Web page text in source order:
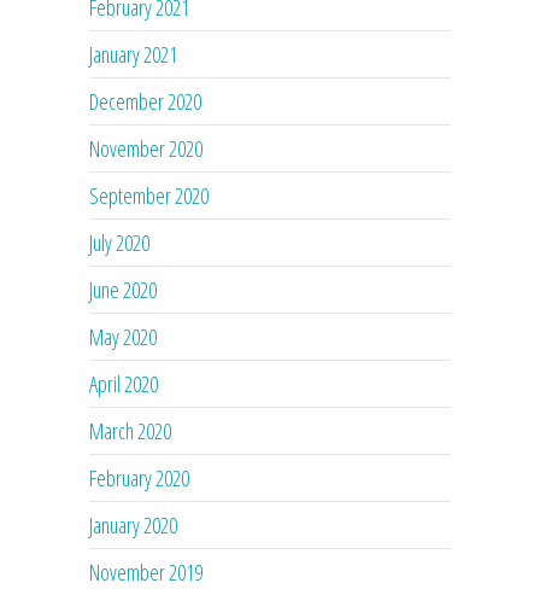
February 2021
January 2021
December 2020
November 2020
September 2020
July 2020
June 2020
May 2020
April 2020
March 2020
February 2020
January 2020
November 2019